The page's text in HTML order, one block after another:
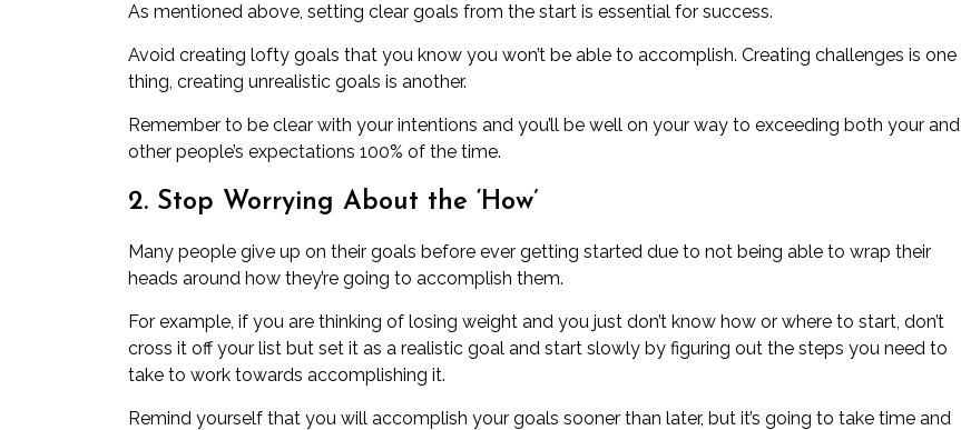
As mentioned above, setting clear goals from the start is essential for success.
Avoid creating lofty goals that you know you won’t be able to accomplish. Creating challenges is one
thing, creating unrealistic goals is another.
Remember to be clear with your intentions and you’ll be well on your way to exceeding both your and
other people’s expectations 100% of the time.
2. Stop Worrying About the ‘How’
Many people give up on their goals before ever getting started due to not being able to wrap their
heads around how they’re going to accomplish them.
For example, if you are thinking of losing weight and you just don’t know how or where to start, don’t
cross it off your list but set it as a realistic goal and start slowly by figuring out the steps you need to
take to work towards accomplishing it.
Remind yourself that you will accomplish your goals sooner than later, but it’s going to take time and